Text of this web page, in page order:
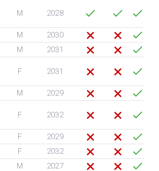
M 2028
M
2030
M
2031
F 2031
M
2029
F 2032
F
2029
F
2032
M
2027